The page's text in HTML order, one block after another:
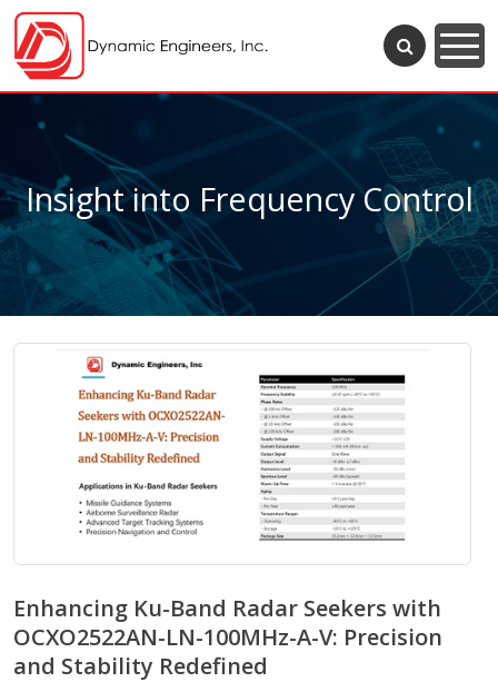
Insight into Frequency Control
Enhancing Ku-Band Radar Seekers with
OCXO2522AN-LN-100MHz-A-V: Precision
and Stability Redefined